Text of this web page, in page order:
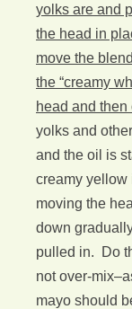
yolks are and
the head in
move the
the “creamy
head and
yolks and
and the oil is
creamy
moving the
down
pulled in. Do
not over-
mayo should